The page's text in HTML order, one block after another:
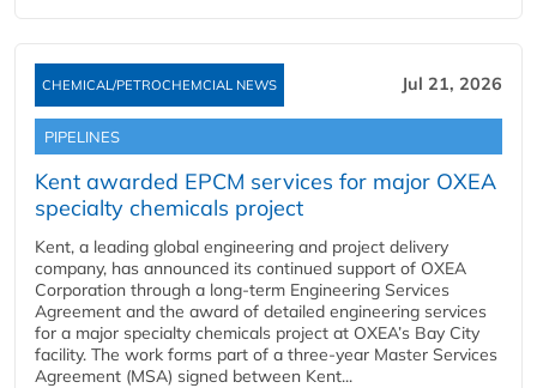
CHEMICAL/PETROCHEMCIAL NEWS Jul 21, 2026
PIPELINES
Kent awarded EPCM services for major OXEA
specialty chemicals project
Kent, a leading global engineering and project delivery
company, has announced its continued support of OXEA
Corporation through a long-term Engineering Services
Agreement and the award of detailed engineering services
for a major specialty chemicals project at OXEA’s Bay City
facility. The work forms part of a three-year Master Services
Agreement (MSA) signed between Kent...